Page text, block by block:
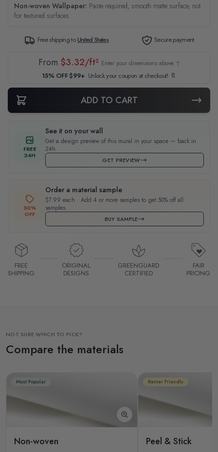
Non-woven Wallpaper: Paste required, smooth matte surface, not
for textured surfaces
Free shipping toUnited States Secure payment
From $3.32/ft² Enter your dimensions above ↑
15% OFF $99+ Unlock your coupon at checkout! 🔖
ADD TO CART
FREE
24H
See it on your wall
Get a design preview of this mural in your space — back in
24h.
GET PREVIEW
50%
OFF
Order a material sample
$7.99 each · Add 4 or more samples to get 50% off all
samples.
BUY SAMPLE
FREE
SHIPPING
ORIGINAL
DESIGNS
GREENGUARD
CERTIFIED
FAIR
PRICING
NOT SURE WHICH TO PICK?
Compare the materials
Most Popular
Non-woven
Renter Friendly
Peel & Stick